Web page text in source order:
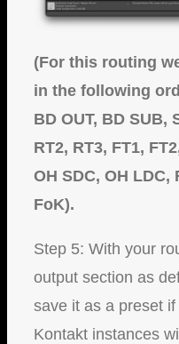
(For this routing
in the following
BD OUT, BD SUB,
RT2, RT3, FT1,
OH SDC, OH LDC,
FoK).
Step 5: With your
output section as
save it as a preset
Kontakt instances